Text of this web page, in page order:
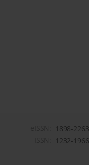
1898-2263
1232-1966